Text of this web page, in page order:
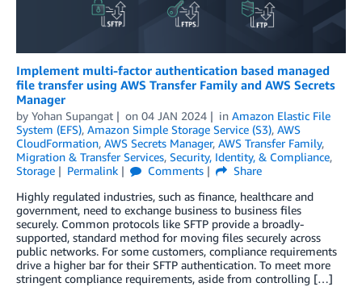
Implement multi-factor authentication based managed
file transfer using AWS Transfer Family and AWS Secrets
Manager
by Yohan Supangat on 04 JAN 2024 in Amazon Elastic File
System (EFS), Amazon Simple Storage Service (S3), AWS
CloudFormation, AWS Secrets Manager, AWS Transfer Family,
Migration & Transfer Services, Security, Identity, & Compliance,
Storage
Permalink Comments
Share
Highly regulated industries, such as finance, healthcare and
government, need to exchange business to business files
securely. Common protocols like SFTP provide a broadly-
supported, standard method for moving files securely across
public networks. For some customers, compliance requirements
drive a higher bar for their SFTP authentication. To meet more
stringent compliance requirements, aside from controlling […]